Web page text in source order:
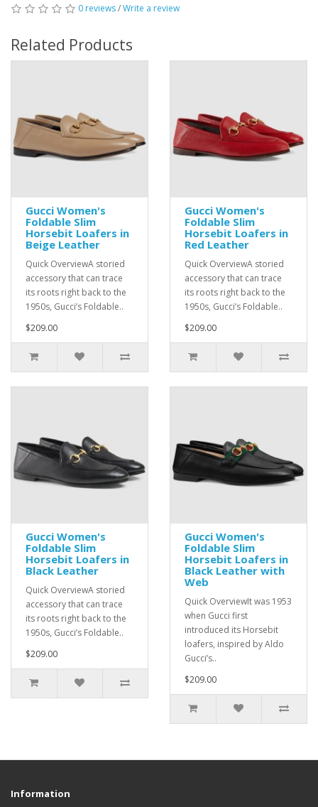
0 reviews/Write a review
Related Products
Gucci Women's
Foldable Slim
Horsebit Loafers in
Beige Leather
Quick OverviewA storied
accessory that can trace
its roots right back to the
1950s, Gucci’s Foldable..
$209.00
Gucci Women's
Foldable Slim
Horsebit Loafers in
Red Leather
Quick OverviewA storied
accessory that can trace
its roots right back to the
1950s, Gucci’s Foldable..
$209.00
Gucci Women's
Foldable Slim
Horsebit Loafers in
Black Leather
Quick OverviewA storied
accessory that can trace
its roots right back to the
1950s, Gucci’s Foldable..
$209.00
Gucci Women's
Foldable Slim
Horsebit Loafers in
Black Leather with
Web
Quick OverviewIt was 1953
when Gucci first
introduced its Horsebit
loafers, inspired by Aldo
Gucci’s..
$209.00
Information